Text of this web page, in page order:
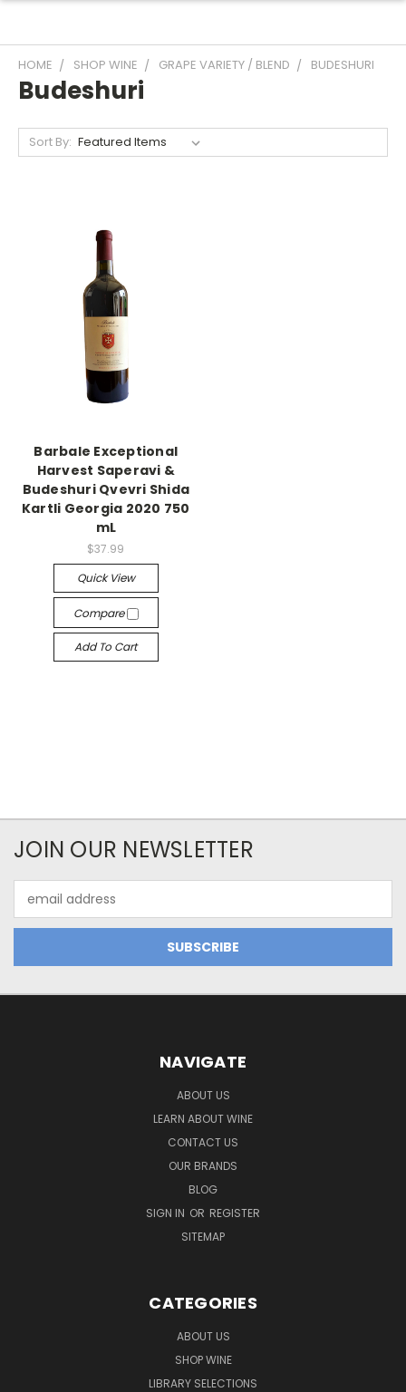
HOME SHOP WINE GRAPE VARIETY / BLEND BUDESHURI
Budeshuri
Sort By:
Barbale Exceptional
Harvest Saperavi &
Budeshuri Qvevri Shida
Kartli Georgia 2020 750
mL
$37.99
Quick View
Compare
Add To Cart
JOIN OUR NEWSLETTER
Address
NAVIGATE
ABOUT US
LEARN ABOUT WINE
CONTACT US
OUR BRANDS
BLOG
SIGN IN OR REGISTER
SITEMAP
CATEGORIES
ABOUT US
SHOP WINE
LIBRARY SELECTIONS